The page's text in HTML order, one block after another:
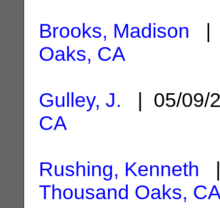
Brooks, Madison |
Oaks, CA
Gulley, J. | 05/
CA
Rushing, Kenneth
Thousand Oaks,